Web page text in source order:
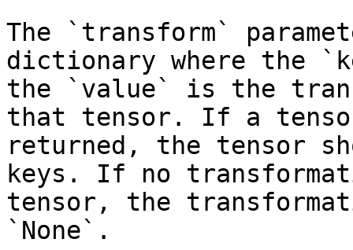
The `transform`
dictionary where the
the `value` is the
that tensor. If a
returned, the tensor
keys. If no
tensor, the
`None`.